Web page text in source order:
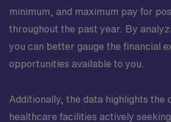
minimum, and maximum pay for
throughout the past year. By
you can better gauge the financial
opportunities available to you.
Additionally, the data highlights the
healthcare facilities actively